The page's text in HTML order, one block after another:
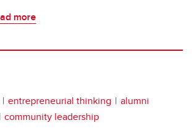
more
entrepreneurial thinking
alumni
community leadership